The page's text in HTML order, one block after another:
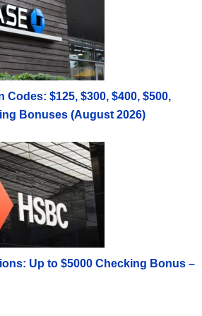
1099-Misc. Public is not
taxes related to this cash
transferable or saleable and is
only. Employees or
affiliated with Public or
household are not eligible for this
are not eligible for this
may apply.
only available to U.S. residents
United States and who are
to open a Public account.
the right to decline requests for the
at its discretion. There is no
bonus will be paid and Public
$125, $300, $400, $500,
Bonuses (August 2026)
Up to $5000 Checking Bonus –